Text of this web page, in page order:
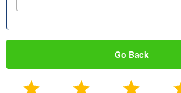
Go Back